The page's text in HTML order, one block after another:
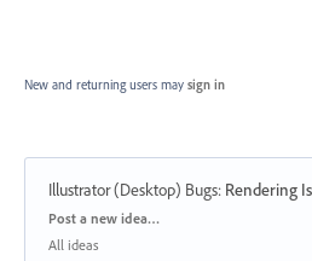
New and returning users may sign in
Illustrator (Desktop) Bugs: Rendering
Categories
Post a new idea…
All ideas